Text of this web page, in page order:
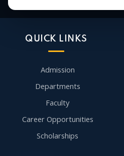
QUICK LINKS
Admission
Departments
Faculty
Career Opportunities
Scholarships